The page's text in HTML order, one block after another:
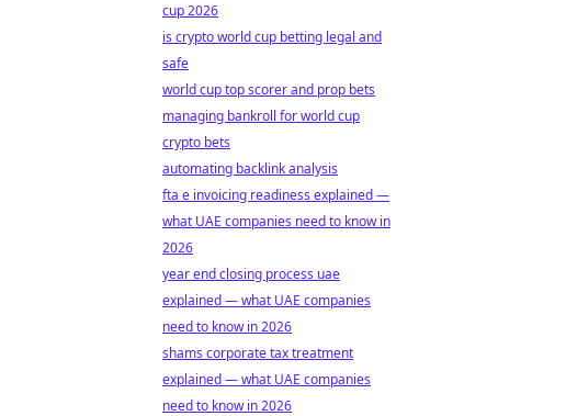
cup 2026
is crypto world cup betting legal and
safe
world cup top scorer and prop bets
managing bankroll for world cup
crypto bets
automating backlink analysis
fta e invoicing readiness explained —
what UAE companies need to know in
2026
year end closing process uae
explained — what UAE companies
need to know in 2026
shams corporate tax treatment
explained — what UAE companies
need to know in 2026